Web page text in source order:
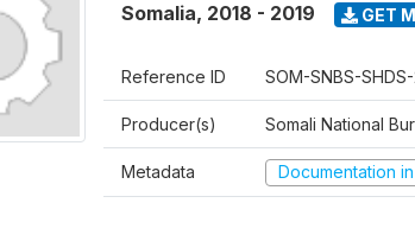
Somalia, 2018 - 2019 GET
Reference ID SOM-SNBS-
Producer(s) Somali National
Metadata Documentation in